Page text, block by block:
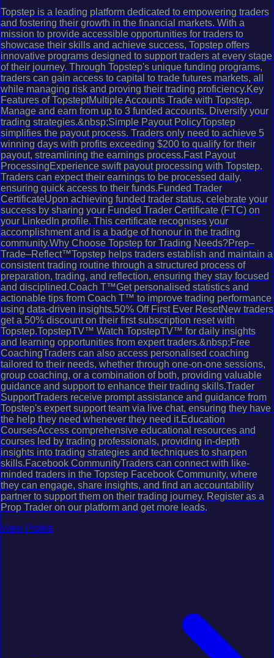
Topstep is a leading platform dedicated to empowering traders
and fostering their growth in the financial markets. With a
mission to provide accessible opportunities for traders to
showcase their skills and achieve success, Topstep offers
innovative programs designed to support traders at every stage
of their journey. Through Topstep's unique funding programs,
traders can gain access to capital to trade futures markets, all
while managing risk and proving their trading proficiency.Key
Features of TopsteptMultiple Accounts Trade with Topstep.
Manage and earn from up to 3 funded accounts. Diversify your
trading strategies.&nbsp;Simple Payout PolicyTopstep
simplifies the payout process. Traders only need to achieve 5
winning days with profits exceeding $200 to qualify for their
payout, streamlining the earnings process.Fast Payout
ProcessingExperience swift payout processing with Topstep.
Traders can expect their earnings to be processed daily,
ensuring quick access to their funds.Funded Trader
CertificateUpon achieving funded trader status, celebrate your
success by sharing your Funded Trader Certificate (FTC) on
your LinkedIn profile. This certificate recognises your
accomplishment and is a badge of honour in the trading
community.Why Choose Topstep for Trading Needs?Prep–
Trade–Reflect™Topstep helps traders establish and maintain a
consistent trading routine through a structured process of
preparation, trading, and reflection, ensuring they stay focused
and disciplined.Coach T™Get personalised statistics and
actionable tips from Coach T™ to improve trading performance
using data-driven insights.50% Off First Ever ResetNew traders
get a 50% discount on their first subscription reset with
Topstep.TopstepTV™ Watch TopstepTV™ for daily insights
and learning opportunities from expert traders.&nbsp;Free
CoachingTraders can also access personalised coaching
tailored to their needs, whether through one-on-one sessions,
group coaching, or a combination of both, providing valuable
guidance and support to enhance their trading skills.Trader
SupportTraders receive prompt assistance and guidance from
Topstep's expert support team via live chat, ensuring they have
the help they need whenever they need it.Education
CoursesAccess comprehensive educational resources and
courses led by trading professionals, providing in-depth
insights into trading strategies and techniques to sharpen
skills.Facebook CommunityTraders can connect with like-
minded traders in the Topstep Facebook Community, where
they can engage, share insights, and find an accountability
partner to support them on their trading journey. Register as a
Prop Trader on our platform and get more leads.
View Profile